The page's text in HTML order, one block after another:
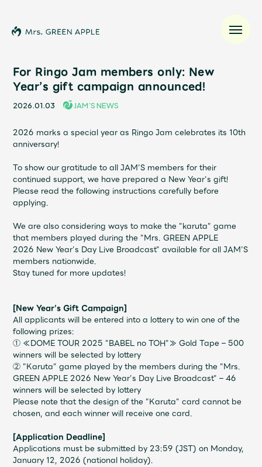
Schedule
Profile
Discography
Video
Shop
OFFICIAL STORE
UNIVERSAL MUSIC STORE
For Ringo Jam members only: New
Year’s gift campaign announced!
2026.01.03 JAM’S NEWS
2026 marks a special year as Ringo Jam celebrates its 10th
anniversary!
To show our gratitude to all JAM’S members for their
continued support, we have prepared a New Year’s gift!
Please read the following instructions carefully before
applying.
We are also considering ways to make the "karuta" game
that members played during the "Mrs. GREEN APPLE
2026 New Year’s Day Live Broadcast" available for all JAM’S
members nationwide.
Stay tuned for more updates!
[New Year’s Gift Campaign]
All applicants will be entered into a lottery to win one of the
following prizes:
① ≪DOME TOUR 2025 "BABEL no TOH"≫ Gold Tape – 500
winners will be selected by lottery
② "Karuta" game played by the members during the "Mrs.
GREEN APPLE 2026 New Year’s Day Live Broadcast" – 46
winners will be selected by lottery
Please note that the design of the "Karuta" card cannot be
chosen, and each winner will receive one card.
[Application Deadline]
Applications must be submitted by 23:59 (JST) on Monday,
January 12, 2026 (national holiday).